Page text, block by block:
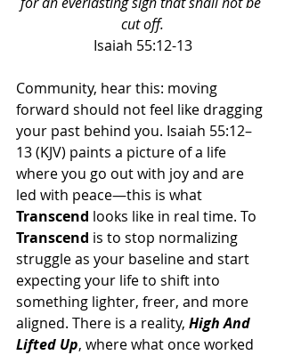
cut off.
Isaiah 55:12-13
Community, hear this: moving
forward should not feel like dragging
your past behind you. Isaiah 55:12–
13 (KJV) paints a picture of a life
where you go out with joy and are
led with peace—this is what
Transcend looks like in real time. To
Transcend is to stop normalizing
struggle as your baseline and start
expecting your life to shift into
something lighter, freer, and more
aligned. There is a reality, High And
Lifted Up, where what once worked